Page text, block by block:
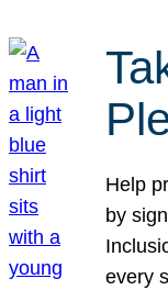
Help
by
every